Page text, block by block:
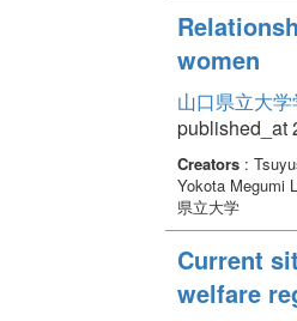
women
山口県立大
published_at
Creators:
Yokota Megumi
県立大学
Current
welfare